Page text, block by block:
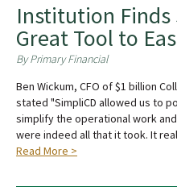
Institution Finds
Great Tool to
By Primary Financial
Ben Wickum, CFO of $1 billion
stated "SimpliCD allowed us to
simplify the operational work
were indeed all that it took. It
Read More >